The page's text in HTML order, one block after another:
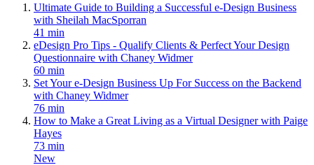
Ultimate Guide to Building a Successful e-Design Business
with Sheilah MacSporran
41 min
eDesign Pro Tips - Qualify Clients & Perfect Your Design
Questionnaire with Chaney Widmer
60 min
Set Your e-Design Business Up For Success on the Backend
with Chaney Widmer
76 min
How to Make a Great Living as a Virtual Designer with Paige
Hayes
73 min
New